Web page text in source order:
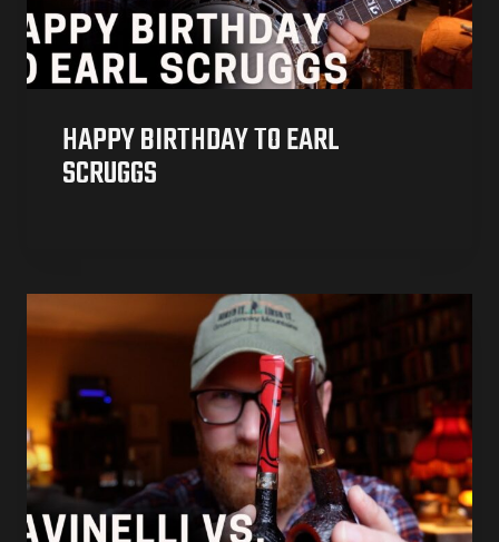
HAPPY BIRTHDAY TO EARL
SCRUGGS